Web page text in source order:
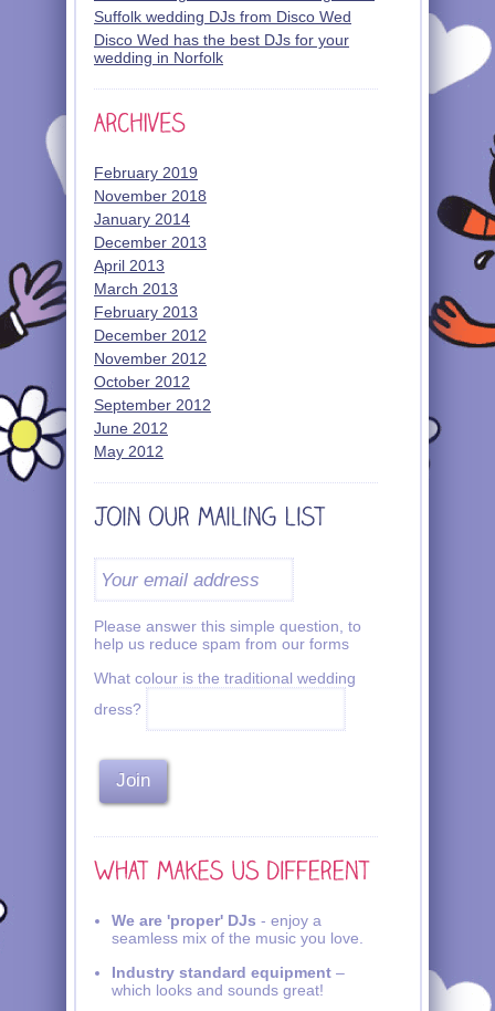
Suffolk wedding DJs from Disco Wed
Disco Wed has the best DJs for your
wedding in Norfolk
February 2019
November 2018
January 2014
December 2013
April 2013
March 2013
February 2013
December 2012
November 2012
October 2012
September 2012
June 2012
May 2012
Please answer this simple question, to
help us reduce spam from our forms
What colour is the traditional wedding
dress?
We are 'proper' DJs - enjoy a
seamless mix of the music you love.
Industry standard equipment –
which looks and sounds great!